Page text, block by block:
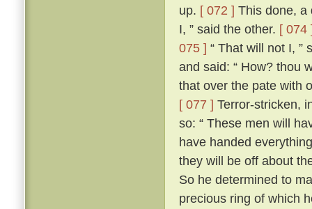
up. [ 072 ] This done, a
I, ” said the other. [ 074
075 ] “ That will not I, ”
and said: “ How? thou
that over the pate with
[ 077 ] Terror-stricken,
so: “ These men will
have handed
they will be off about
So he determined to
precious ring of which